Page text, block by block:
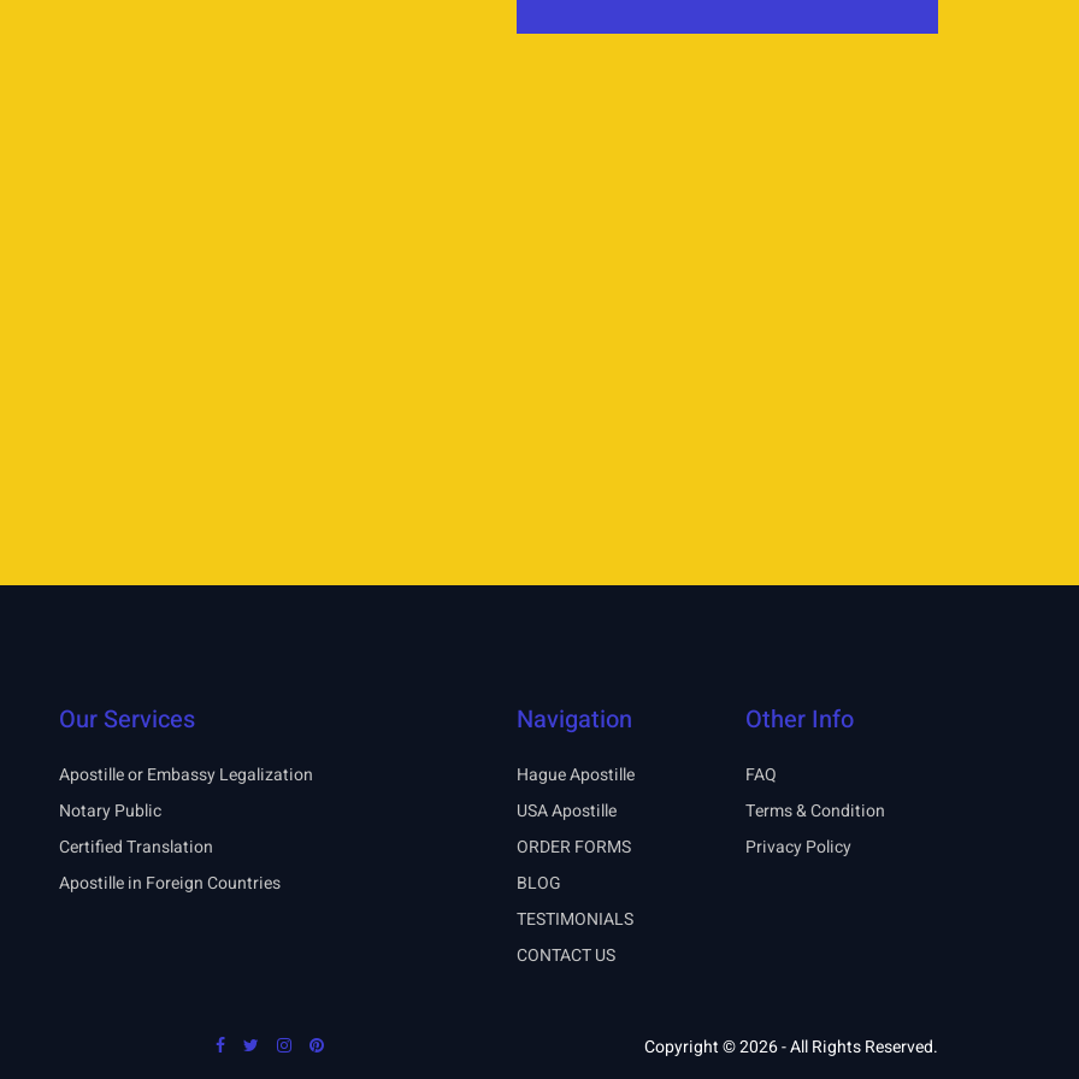
Our Services
Apostille or Embassy Legalization
Notary Public
Certified Translation
Apostille in Foreign Countries
Navigation
Hague Apostille
USA Apostille
ORDER FORMS
BLOG
TESTIMONIALS
CONTACT US
Other Info
FAQ
Terms & Condition
Privacy Policy
Copyright © 2026 - All Rights Reserved.